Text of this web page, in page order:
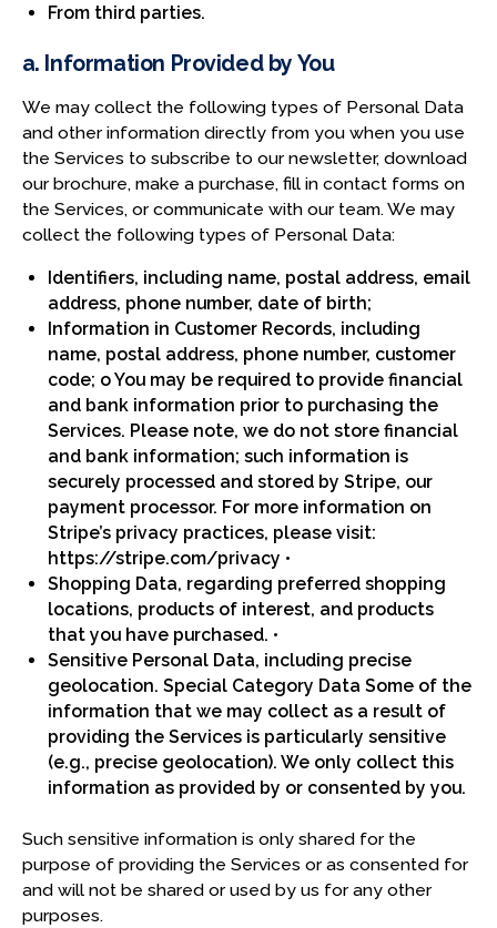
From third parties.
a. Information Provided by You
We may collect the following types of Personal Data
and other information directly from you when you use
the Services to subscribe to our newsletter, download
our brochure, make a purchase, fill in contact forms on
the Services, or communicate with our team. We may
collect the following types of Personal Data:
Identifiers, including name, postal address, email
address, phone number, date of birth;
Information in Customer Records, including
name, postal address, phone number, customer
code; o You may be required to provide financial
and bank information prior to purchasing the
Services. Please note, we do not store financial
and bank information; such information is
securely processed and stored by Stripe, our
payment processor. For more information on
Stripe’s privacy practices, please visit:
https://stripe.com/privacy •
Shopping Data, regarding preferred shopping
locations, products of interest, and products
that you have purchased. •
Sensitive Personal Data, including precise
geolocation. Special Category Data Some of the
information that we may collect as a result of
providing the Services is particularly sensitive
(e.g., precise geolocation). We only collect this
information as provided by or consented by you.
Such sensitive information is only shared for the
purpose of providing the Services or as consented for
and will not be shared or used by us for any other
purposes.